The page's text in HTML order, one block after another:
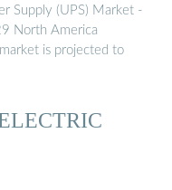
Supply (UPS) Market -
North America
is projected to